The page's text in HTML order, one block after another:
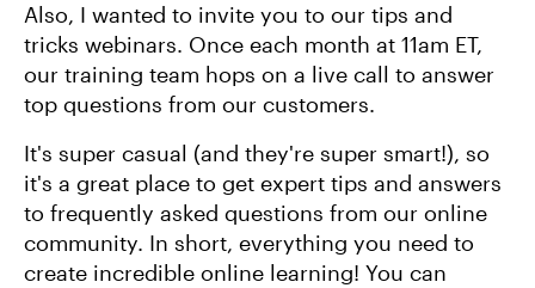
Also, I wanted to invite you to our tips and
tricks webinars. Once each month at 11am ET,
our training team hops on a live call to answer
top questions from our customers.
It's super casual (and they're super smart!), so
it's a great place to get expert tips and answers
to frequently asked questions from our online
community. In short, everything you need to
create incredible online learning! You can